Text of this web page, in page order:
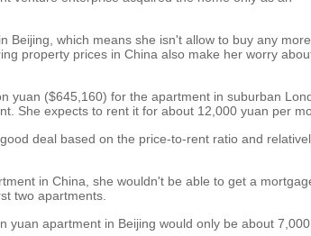
Beijing, which means she isn't allow to buy any more
property prices in China also make her worry
yuan ($645,160) for the apartment in suburban
She expects to rent it for about 12,000 yuan per
deal based on the price-to-rent ratio and
in China, she wouldn't be able to get a
two apartments.
yuan apartment in Beijing would only be about